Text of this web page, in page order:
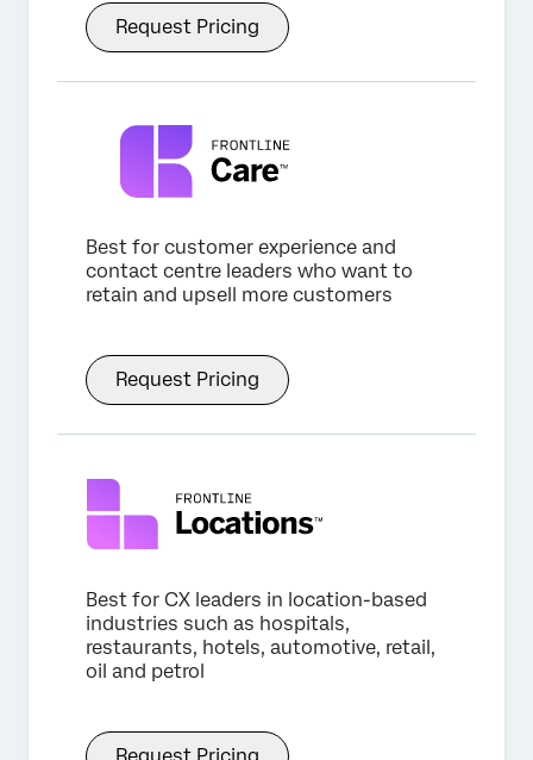
Request Pricing
Best for customer experience and
contact centre leaders who want to
retain and upsell more customers
Request Pricing
Best for CX leaders in location-based
industries such as hospitals,
restaurants, hotels, automotive, retail,
oil and petrol
Request Pricing